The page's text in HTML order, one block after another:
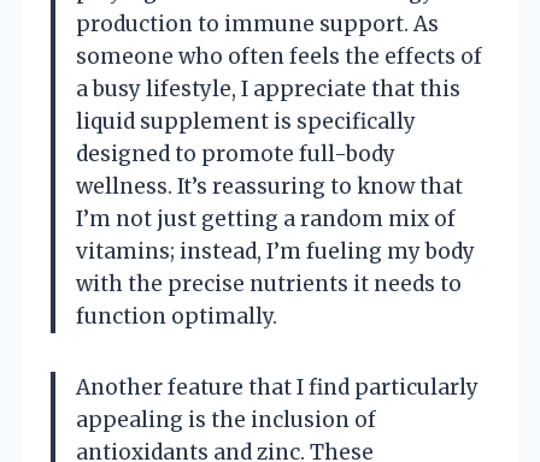
production to immune support. As
someone who often feels the effects of
a busy lifestyle, I appreciate that this
liquid supplement is specifically
designed to promote full-body
wellness. It’s reassuring to know that
I’m not just getting a random mix of
vitamins; instead, I’m fueling my body
with the precise nutrients it needs to
function optimally.
Another feature that I find particularly
appealing is the inclusion of
antioxidants and zinc. These